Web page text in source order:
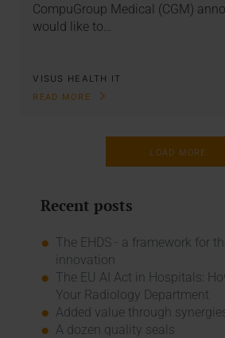
CompuGroup Medical (CGM)
would like to…
VISUS HEALTH IT
READ MORE
LOAD MORE
Recent posts
The EHDS - a framework for
innovation
The EU AI Act in Hospitals:
Your Radiology Department
Added value through
A dozen quality seals